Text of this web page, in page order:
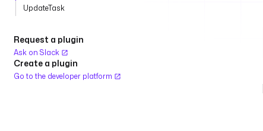
UpdateTask
Request a plugin
Ask on Slack
Create a plugin
Go to the developer platform